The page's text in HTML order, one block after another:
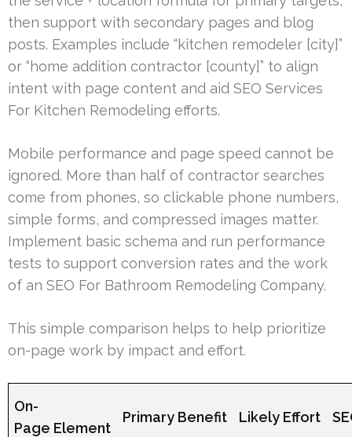
then support with secondary pages and blog
posts. Examples include “kitchen remodeler [city]”
or “home addition contractor [county]” to align
intent with page content and aid SEO Services
For Kitchen Remodeling efforts.
Mobile performance and page speed cannot be
ignored. More than half of contractor searches
come from phones, so clickable phone numbers,
simple forms, and compressed images matter.
Implement basic schema and run performance
tests to support conversion rates and the work
of an SEO For Bathroom Remodeling Company.
This simple comparison helps to help prioritize
on-page work by impact and effort.
On-
Page Element
Primary Benefit Likely Effort